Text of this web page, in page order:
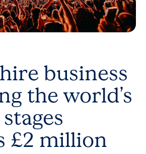
business
the world’s
£2 million